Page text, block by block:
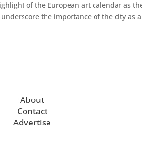
of the European art calendar as
the importance of the city as a
About
Contact
Advertise